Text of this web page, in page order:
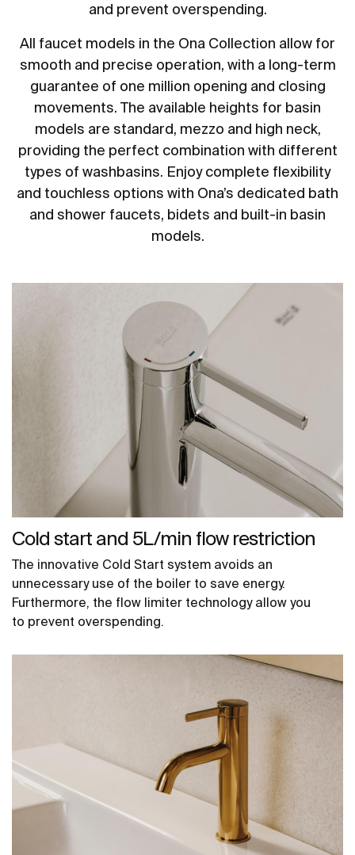
and prevent overspending.
All faucet models in the Ona Collection allow for
smooth and precise operation, with a long-term
guarantee of one million opening and closing
movements. The available heights for basin
models are standard, mezzo and high neck,
providing the perfect combination with different
types of washbasins. Enjoy complete flexibility
and touchless options with Ona’s dedicated bath
and shower faucets, bidets and built-in basin
models.
Cold start and 5L/min flow restriction
The innovative Cold Start system avoids an
unnecessary use of the boiler to save energy.
Furthermore, the flow limiter technology allow you
to prevent overspending.